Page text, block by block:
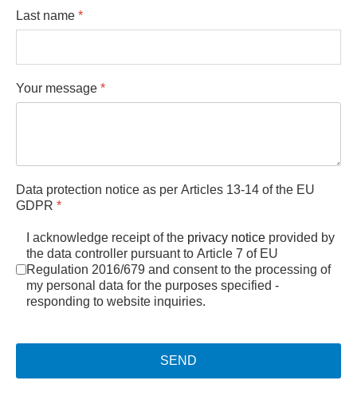
Last name *
Your message *
Data protection notice as per Articles 13-14 of the EU
GDPR *
I acknowledge receipt of the privacy notice provided by
the data controller pursuant to Article 7 of EU
Regulation 2016/679 and consent to the processing of
my personal data for the purposes specified -
responding to website inquiries.
SEND